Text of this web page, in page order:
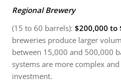
Regional Brewery
(15 to 60 barrels): $200,000 to
breweries produce larger
between 15,000 and 500,000
systems are more complex
investment.